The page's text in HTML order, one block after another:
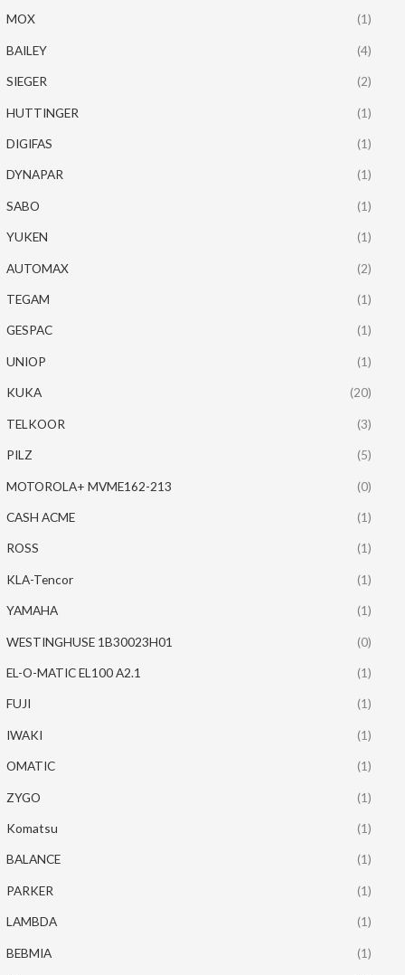
MOX (1)
BAILEY (4)
SIEGER (2)
HUTTINGER (1)
DIGIFAS (1)
DYNAPAR (1)
SABO (1)
YUKEN (1)
AUTOMAX (2)
TEGAM (1)
GESPAC (1)
UNIOP (1)
KUKA (20)
TELKOOR (3)
PILZ (5)
MOTOROLA+ MVME162-213 (0)
CASH ACME (1)
ROSS (1)
KLA-Tencor (1)
YAMAHA (1)
WESTINGHUSE 1B30023H01 (0)
EL-O-MATIC EL100 A2.1 (1)
FUJI (1)
IWAKI (1)
OMATIC (1)
ZYGO (1)
Komatsu (1)
BALANCE (1)
PARKER (1)
LAMBDA (1)
BEBMIA (1)